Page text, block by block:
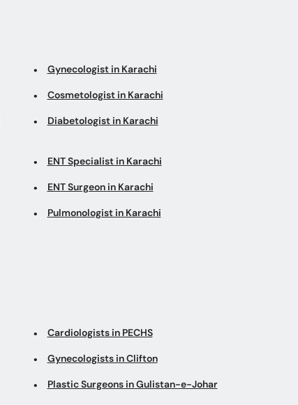
Gynecologist in Karachi
Cosmetologist in Karachi
Diabetologist in Karachi
ENT Specialist in Karachi
ENT Surgeon in Karachi
Pulmonologist in Karachi
Cardiologists in PECHS
Gynecologists in Clifton
Plastic Surgeons in Gulistan-e-Johar